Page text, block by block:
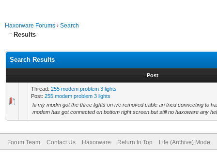
Haxorware Forums › Search
Results
Search Results
Post
Thread: 255 modem problem 3 lights
Post: 255 modem problem 3 lights
hi my modm got the three lights on ive removed cable an tried connecting to
modem has got connected on bottom right screen but still no haxoware any
Forum Team Contact Us Haxorware Return to Top Lite (Archive) Mode